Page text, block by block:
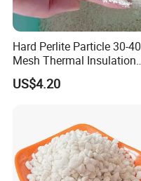
Hard Perlite Particle 30-40
Mesh Thermal Insulation
Expansion Perlite Coarse
US$4.20